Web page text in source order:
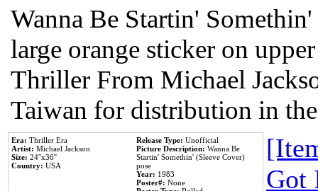
Wanna Be Startin'
large orange sticker on
Thriller From Michael
Taiwan for distribution in
Era: Thriller Era
Artist: Michael Jackson
Size: 24''x36''
Country: USA
Release Type: Unofficial
Picture Description: Wanna Be
Startin' Somethin' (Sleeve Cover)
pose
Year: 1983
Poster#: None
Got